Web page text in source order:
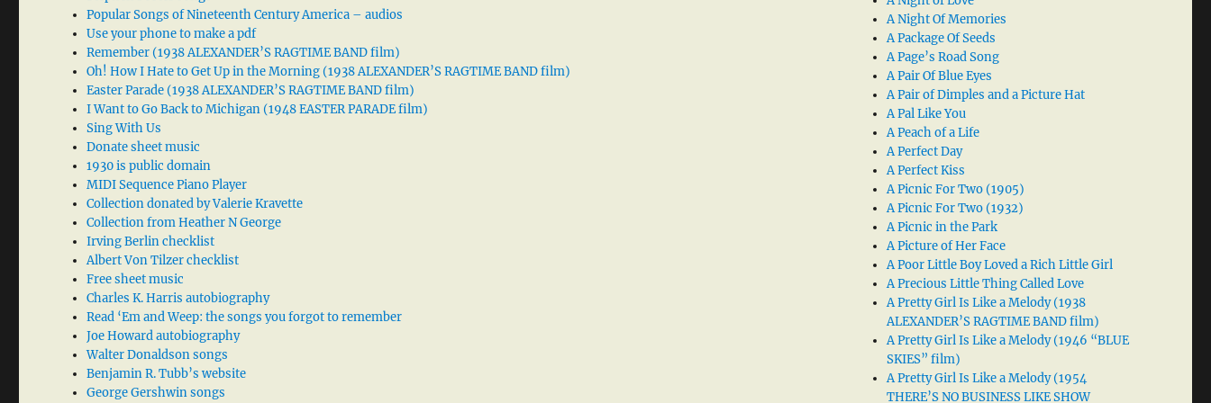
Popular Songs of Nineteenth Century America – audios
Use your phone to make a pdf
Remember (1938 ALEXANDER’S RAGTIME BAND film)
Oh! How I Hate to Get Up in the Morning (1938 ALEXANDER’S RAGTIME BAND film)
Easter Parade (1938 ALEXANDER’S RAGTIME BAND film)
I Want to Go Back to Michigan (1948 EASTER PARADE film)
Sing With Us
Donate sheet music
1930 is public domain
MIDI Sequence Piano Player
Collection donated by Valerie Kravette
Collection from Heather N George
Irving Berlin checklist
Albert Von Tilzer checklist
Free sheet music
Charles K. Harris autobiography
Read ‘Em and Weep: the songs you forgot to remember
Joe Howard autobiography
Walter Donaldson songs
Benjamin R. Tubb’s website
George Gershwin songs
A Night Of Memories
A Package Of Seeds
A Page’s Road Song
A Pair Of Blue Eyes
A Pair of Dimples and a Picture Hat
A Pal Like You
A Peach of a Life
A Perfect Day
A Perfect Kiss
A Picnic For Two (1905)
A Picnic For Two (1932)
A Picnic in the Park
A Picture of Her Face
A Poor Little Boy Loved a Rich Little Girl
A Precious Little Thing Called Love
A Pretty Girl Is Like a Melody (1938
ALEXANDER’S RAGTIME BAND film)
A Pretty Girl Is Like a Melody (1946 “BLUE
SKIES” film)
A Pretty Girl Is Like a Melody (1954
THERE’S NO BUSINESS LIKE SHOW